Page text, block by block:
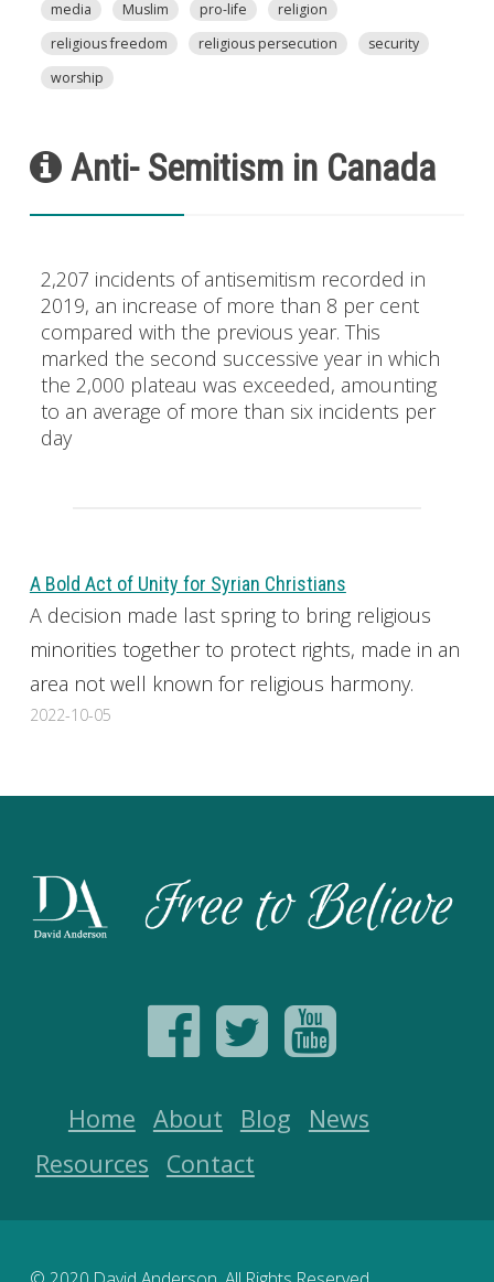
media
Muslim pro-life
religion
religious freedom
religious persecution
security
worship
Anti- Semitism in Canada
2,207 incidents of antisemitism recorded in
2019, an increase of more than 8 per cent
compared with the previous year. This
marked the second successive year in which
the 2,000 plateau was exceeded, amounting
to an average of more than six incidents per
day
A Bold Act of Unity for Syrian Christians
A decision made last spring to bring religious
minorities together to protect rights, made in an
area not well known for religious harmony.
2022-10-05
Home About Blog
News
Resources
Contact